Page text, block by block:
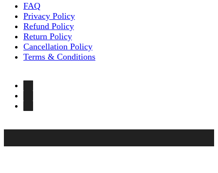
FAQ
Privacy Policy
Refund Policy
Return Policy
Cancellation Policy
Terms & Conditions